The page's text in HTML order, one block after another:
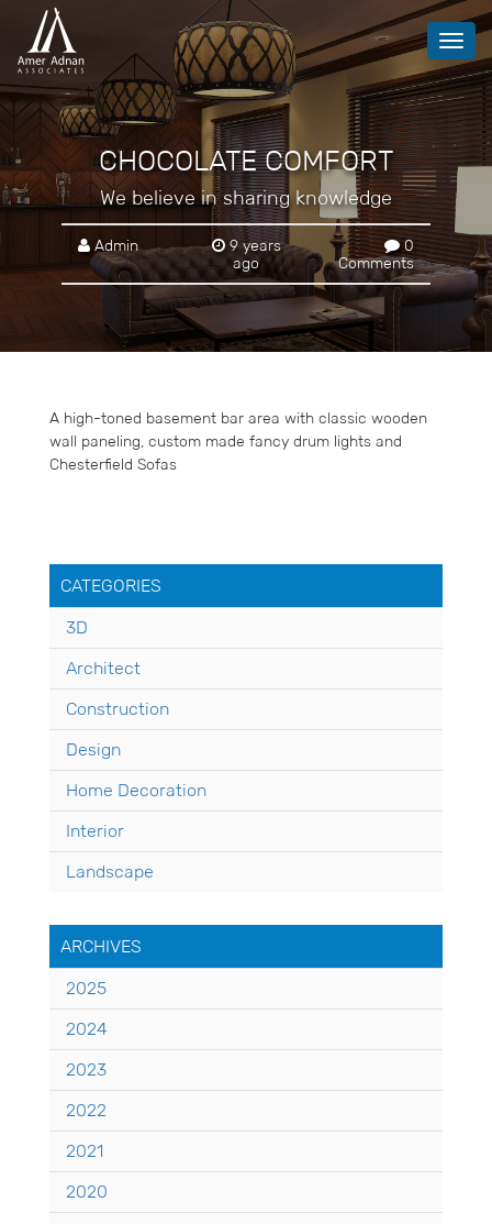
CHOCOLATE COMFORT
We believe in sharing knowledge
Admin
9 years
ago
0
Comments
A high-toned basement bar area with classic wooden
wall paneling, custom made fancy drum lights and
Chesterfield Sofas
CATEGORIES
3D
Architect
Construction
Design
Home Decoration
Interior
Landscape
ARCHIVES
2025
2024
2023
2022
2021
2020